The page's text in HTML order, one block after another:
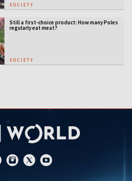
SOCIETY
Still a first-choice product: How many Poles
regularly eat meat?
SOCIETY